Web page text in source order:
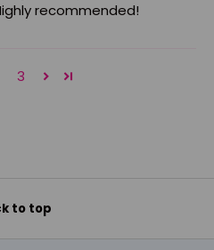
recommended!
3
to top